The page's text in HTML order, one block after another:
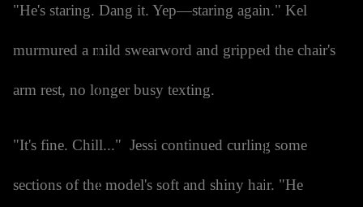
"He's staring. Dang it. Yep—staring again." Kel
murmured a mild swearword and gripped the chair's
arm rest, no longer busy texting.
"It's fine. Chill..." Jessi continued curling some
sections of the model's soft and shiny hair. "He